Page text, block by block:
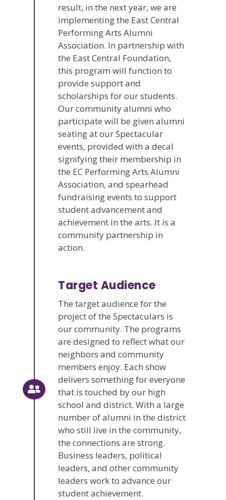
result, in the next year, we are
implementing the East Central
Performing Arts Alumni
Association. In partnership with
the East Central Foundation,
this program will function to
provide support and
scholarships for our students.
Our community alumni who
participate will be given alumni
seating at our Spectacular
events, provided with a decal
signifying their membership in
the EC Performing Arts Alumni
Association, and spearhead
fundraising events to support
student advancement and
achievement in the arts. It is a
community partnership in
action.
Target Audience
The target audience for the
project of the Spectaculars is
our community. The programs
are designed to reflect what our
neighbors and community
members enjoy. Each show
delivers something for everyone
that is touched by our high
school and district. With a large
number of alumni in the district
who still live in the community,
the connections are strong.
Business leaders, political
leaders, and other community
leaders work to advance our
student achievement.